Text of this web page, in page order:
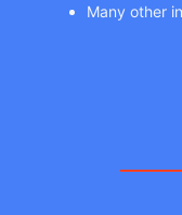
Many other